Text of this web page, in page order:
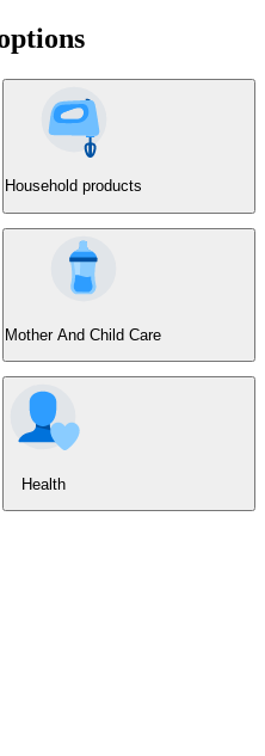
Household products
Mother And Child Care
Health